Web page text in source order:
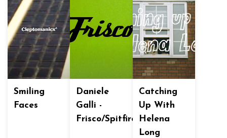
Smiling
Faces
Daniele
Galli -
Frisco/Spitfire
Catching
Up With
Helena
Long